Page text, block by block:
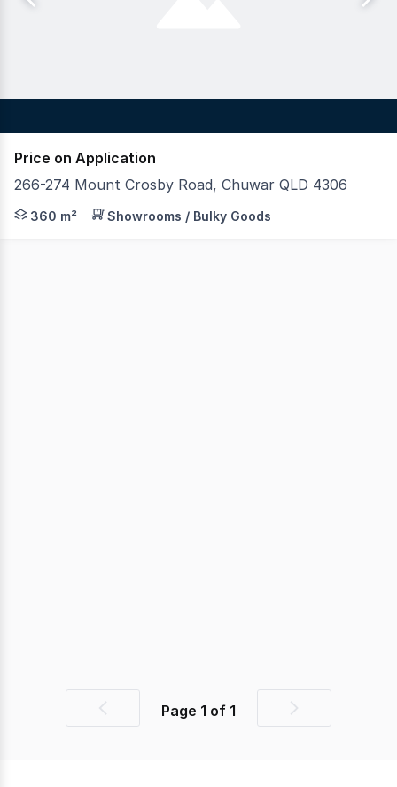
Price on Application
266-274 Mount Crosby Road, Chuwar QLD 4306
Blue Commercial is pleased to present the final lot
360 m² Showrooms / Bulky Goods
PreviousPage 1 of 1
Next